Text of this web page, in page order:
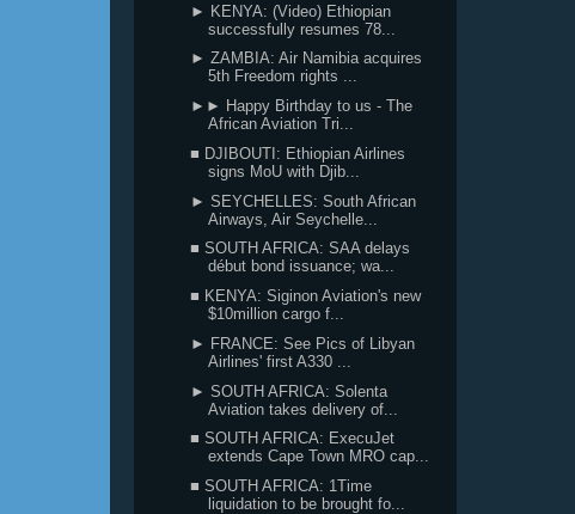
► KENYA: (Video) Ethiopian
successfully resumes 78...
► ZAMBIA: Air Namibia acquires
5th Freedom rights ...
►► Happy Birthday to us - The
African Aviation Tri...
■ DJIBOUTI: Ethiopian Airlines
signs MoU with Djib...
► SEYCHELLES: South African
Airways, Air Seychelle...
■ SOUTH AFRICA: SAA delays
début bond issuance; wa...
■ KENYA: Siginon Aviation's new
$10million cargo f...
► FRANCE: See Pics of Libyan
Airlines' first A330 ...
► SOUTH AFRICA: Solenta
Aviation takes delivery of...
■ SOUTH AFRICA: ExecuJet
extends Cape Town MRO cap...
■ SOUTH AFRICA: 1Time
liquidation to be brought fo...